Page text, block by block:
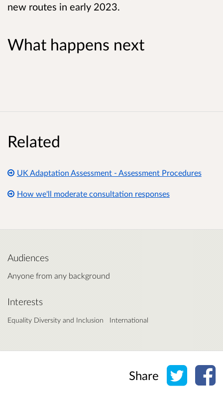
new routes in early 2023.
What happens next
Related
UK Adaptation Assessment - Assessment Procedures
How we'll moderate consultation responses
Audiences
Anyone from any background
Interests
Equality Diversity and Inclusion International
Share Share